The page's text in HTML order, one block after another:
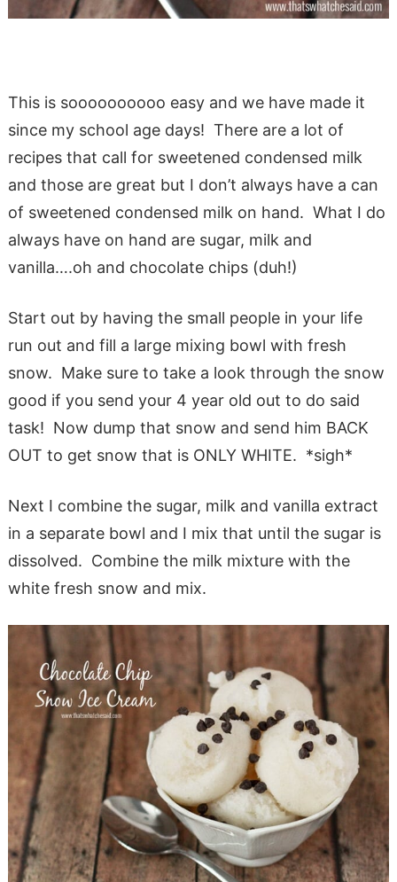
This is soooooooooo easy and we have made it
since my school age days! There are a lot of
recipes that call for sweetened condensed milk
and those are great but I don’t always have a can
of sweetened condensed milk on hand. What I do
always have on hand are sugar, milk and
vanilla….oh and chocolate chips (duh!)
Start out by having the small people in your life
run out and fill a large mixing bowl with fresh
snow. Make sure to take a look through the snow
good if you send your 4 year old out to do said
task! Now dump that snow and send him BACK
OUT to get snow that is ONLY WHITE. *sigh*
Next I combine the sugar, milk and vanilla extract
in a separate bowl and I mix that until the sugar is
dissolved. Combine the milk mixture with the
white fresh snow and mix.